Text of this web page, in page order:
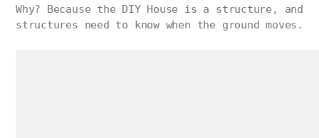
Why? Because the DIY House is a structure, and
structures need to know when the ground moves.